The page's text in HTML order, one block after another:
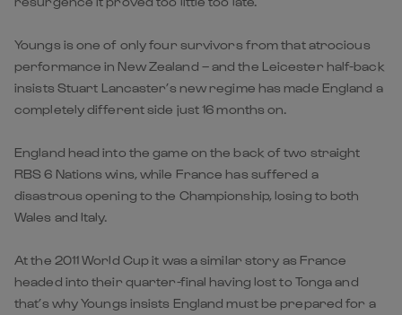
Youngs is one of only four survivors from that atrocious
performance in New Zealand – and the Leicester half-back
insists Stuart Lancaster’s new regime has made England a
completely different side just 16 months on.
England head into the game on the back of two straight
RBS 6 Nations wins, while France has suffered a
disastrous opening to the Championship, losing to both
Wales and Italy.
At the 2011 World Cup it was a similar story as France
headed into their quarter-final having lost to Tonga and
that’s why Youngs insists England must be prepared for a